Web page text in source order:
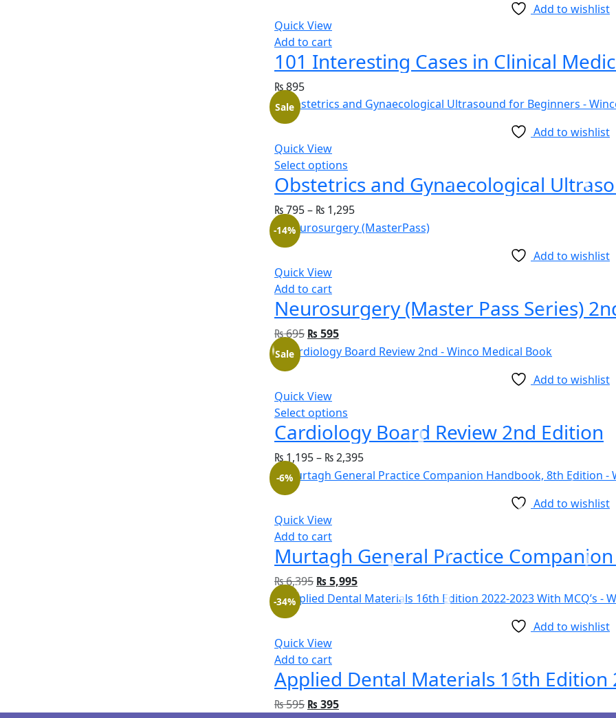
Add to wishlist
Quick View
Add to cart
101 Interesting Cases in Clinical
₨895
Add to wishlist
Quick View
Select options
Sale
Obstetrics and Gynaecological
₨795– ₨ 1,295
Add to wishlist
Quick View
Add to cart
-14%
Neurosurgery (Master Pass Series)
₨695 ₨ 595
Add to wishlist
Quick View
Select options
Sale
Cardiology Board Review 2nd Edition
₨1,195– ₨2,395
Add to wishlist
Quick View
Add to cart
-6%
Murtagh General Practice
₨6,395 ₨ 5,995
Add to wishlist
Quick View
Add to cart
-34%
Applied Dental Materials 16th Edition
₨595 ₨ 395